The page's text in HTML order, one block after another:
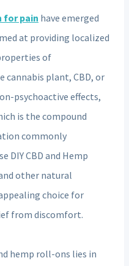
for pain have emerged
at providing localized
of
cannabis plant, CBD, or
psychoactive effects,
is the compound
commonly
DIY CBD and Hemp
other natural
choice for
from discomfort.
hemp roll-ons lies in